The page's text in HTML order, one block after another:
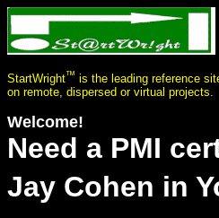
StartWright™ is the leading reference
on remote, dispersed or virtual projects.
Welcome!
Need a PMI
Jay Cohen in